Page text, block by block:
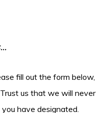
fill out the form below,
us that we will never
have designated.